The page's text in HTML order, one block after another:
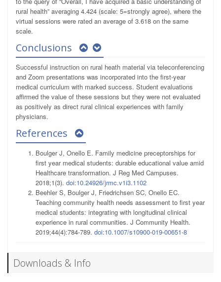
rural health” averaging 4.424 (scale: 5=strongly agree), where the
virtual sessions were rated an average of 3.618 on the same
scale.
Conclusions
Successful instruction on rural heath material via teleconferencing
and Zoom presentations was incorporated into the first-year
medical curriculum with marked success. Student evaluations
affirmed the value of these sessions but they were not evaluated
as positively as direct rural clinical experiences with family
physicians.
References
Boulger J, Onello E. Family medicine preceptorships for
first year medical students: durable educational value amid
Healthcare transformation. J Reg Med Campuses.
2018;1(3). doi:10.24926/jrmc.v1i3.1102
Beehler S, Boulger J, Friedrichsen SC, Onello EC.
Teaching community health needs assessment to first year
medical students: integrating with longitudinal clinical
experience in rural communities. J Community Health.
2019;44(4):784-789. doi:10.1007/s10900-019-00651-8
Downloads & Info